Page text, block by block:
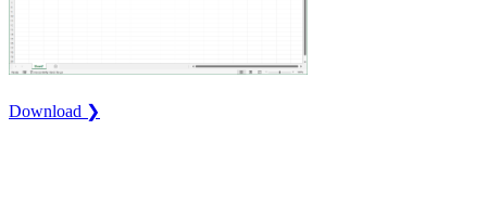
Download ❯